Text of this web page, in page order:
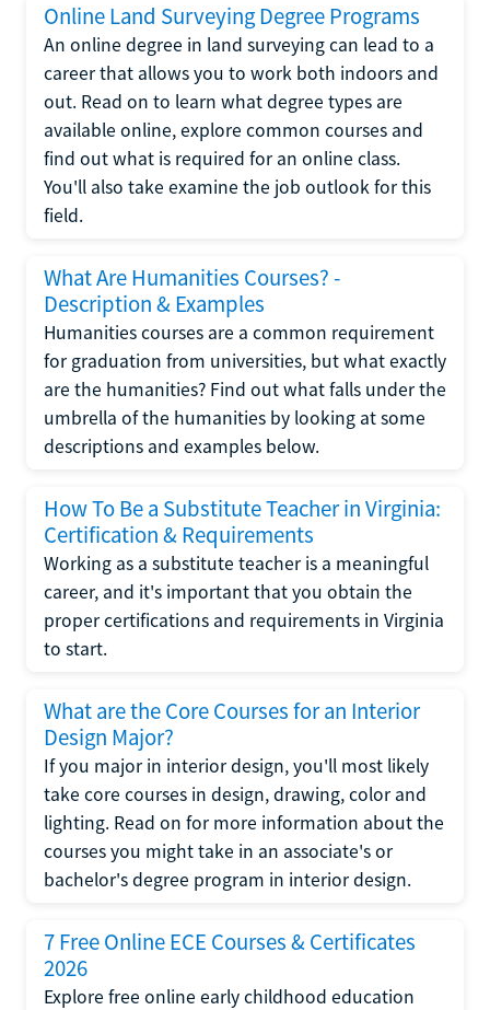
Online Land Surveying Degree Programs
An online degree in land surveying can lead to a
career that allows you to work both indoors and
out. Read on to learn what degree types are
available online, explore common courses and
find out what is required for an online class.
You'll also take examine the job outlook for this
field.
What Are Humanities Courses? -
Description & Examples
Humanities courses are a common requirement
for graduation from universities, but what exactly
are the humanities? Find out what falls under the
umbrella of the humanities by looking at some
descriptions and examples below.
How To Be a Substitute Teacher in Virginia:
Certification & Requirements
Working as a substitute teacher is a meaningful
career, and it's important that you obtain the
proper certifications and requirements in Virginia
to start.
What are the Core Courses for an Interior
Design Major?
If you major in interior design, you'll most likely
take core courses in design, drawing, color and
lighting. Read on for more information about the
courses you might take in an associate's or
bachelor's degree program in interior design.
7 Free Online ECE Courses & Certificates
2026
Explore free online early childhood education